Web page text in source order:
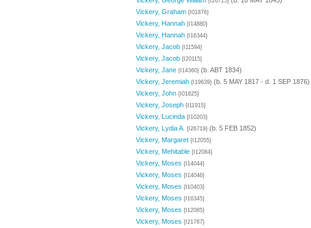
Vickery, Graham {I01876}
Vickery, Hannah {I14880}
Vickery, Hannah {I16344}
Vickery, Jacob {I11594}
Vickery, Jacob {I20115}
Vickery, Jane {I14360} (b. ABT 1834)
Vickery, Jeremiah {I19639} (b. 5 MAY 1817 - d. 1 SEP 1876)
Vickery, John {I01825}
Vickery, Joseph {I11915}
Vickery, Lucinda {I10203}
Vickery, Lydia A. {I26719} (b. 5 FEB 1852)
Vickery, Margaret {I12055}
Vickery, Mehitable {I12084}
Vickery, Moses {I14044}
Vickery, Moses {I14046}
Vickery, Moses {I10403}
Vickery, Moses {I16345}
Vickery, Moses {I12085}
Vickery, Moses {I21787}